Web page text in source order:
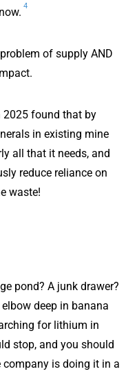
4
of supply AND
2025 found that by
in existing mine
all that it needs, and
reduce reliance on
waste!
pond? A junk drawer?
elbow deep in banana
for lithium in
stop, and you should
is doing it in a